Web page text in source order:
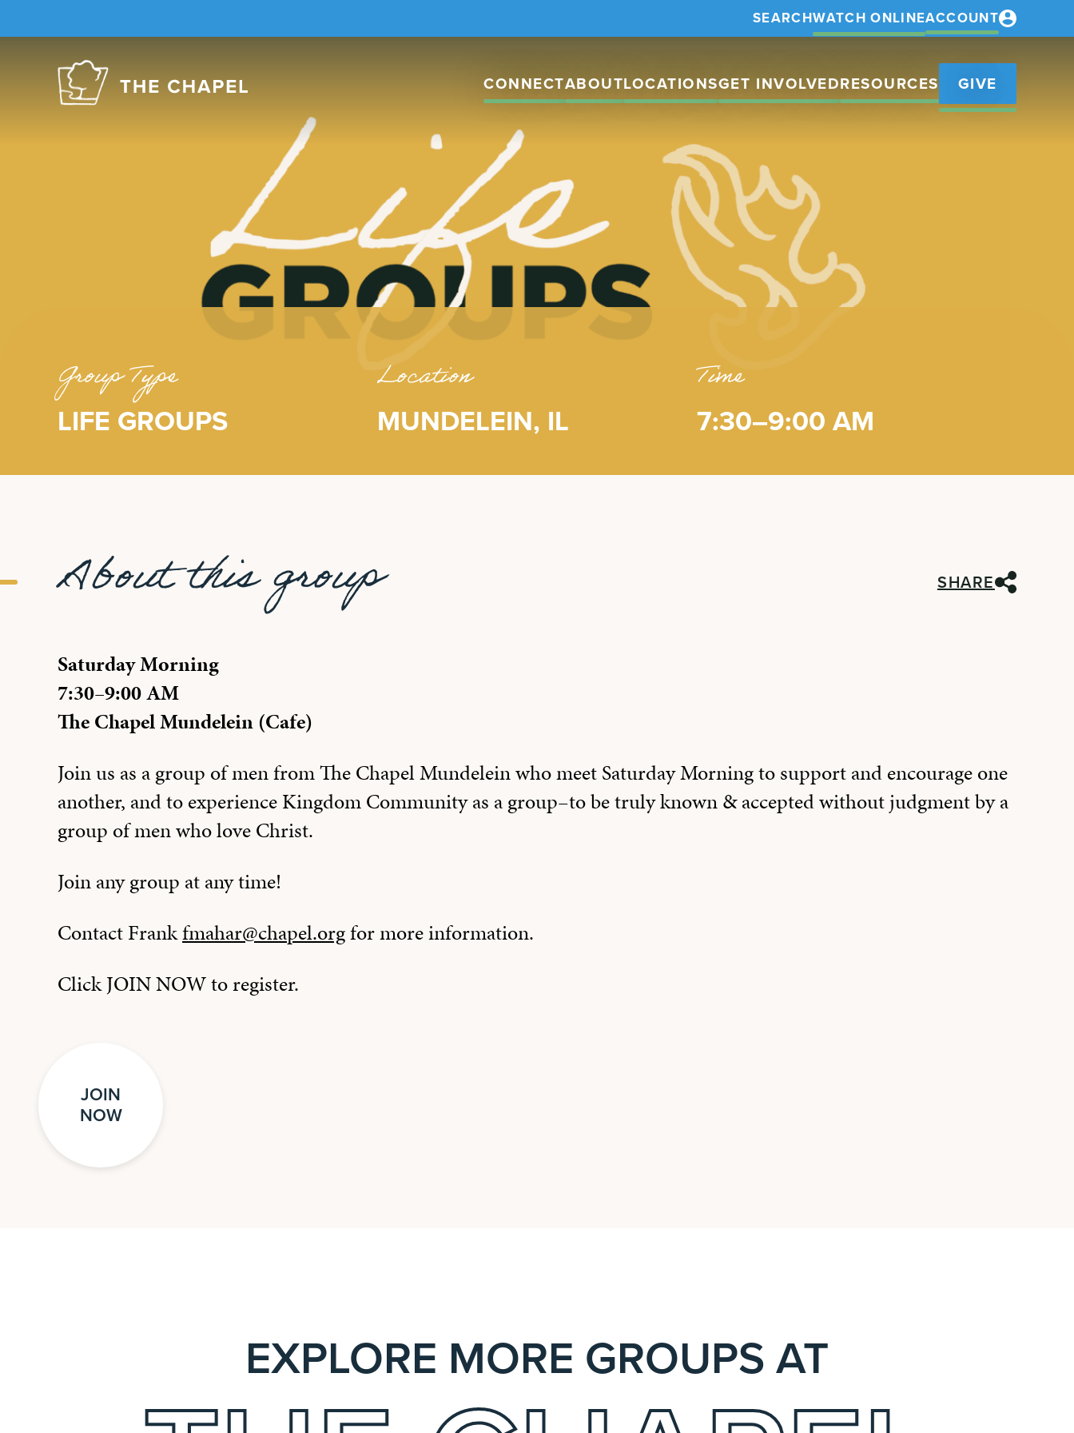
SEARCHWATCH ONLINEACCOUNT
CONNECTABOUTLOCATIONSGET INVOLVEDRESOURCES GIVE
Group Type
LIFE GROUPS
Location
MUNDELEIN, IL
Time
7:30–9:00 AM
About this group SHARE
Saturday Morning
7:30–9:00 AM
The Chapel Mundelein (Cafe)
Join us as a group of men from The Chapel Mundelein who meet Saturday Morning to support and encourage one
another, and to experience Kingdom Community as a group–to be truly known & accepted without judgment by a
group of men who love Christ.
Join any group at any time!
Contact Frankfmahar@chapel.orgfor more information.
Click JOIN NOW to register.
JOIN
NOW
EXPLORE MORE GROUPS AT